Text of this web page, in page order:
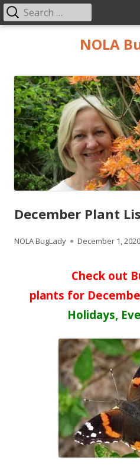
NOLA
Primary
Search
for:
December Plant
Author
NOLA BugLady
Published
December 1, 2020
Check out
plants for
Holidays,